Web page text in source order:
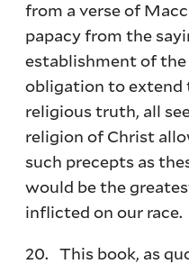
from a verse of
papacy from the
establishment of
obligation to extend
religious truth, all
religion of Christ
such precepts as
would be the
inflicted on our race.
20. This book, as